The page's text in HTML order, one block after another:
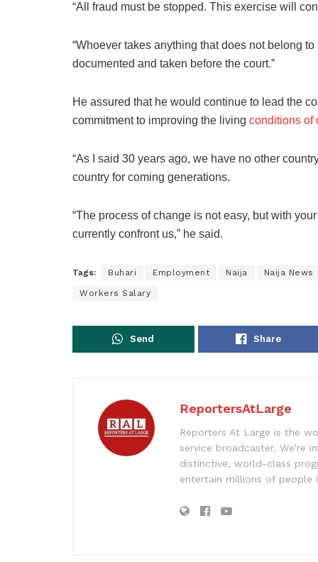
“All fraud must be stopped. This exercise will
“Whoever takes anything that does not belong
documented and taken before the court.”
He assured that he would continue to lead the
commitment to improving the living conditions of
“As I said 30 years ago, we have no other
country for coming generations.
“The process of change is not easy, but with
currently confront us,” he said.
Tags: Buhari Employment Naija Naija News
Workers Salary
Send Share
ReportersAtLarge
Reporters At Large is the
service broadcaster. We’re
distinctive, world-class
entertain millions of people